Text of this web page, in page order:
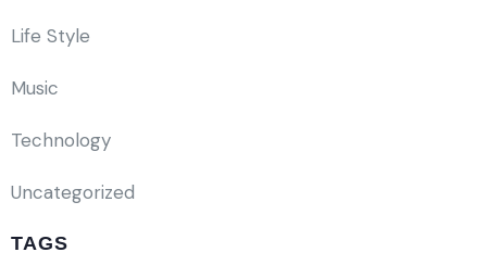
Life Style
Music
Technology
Uncategorized
TAGS